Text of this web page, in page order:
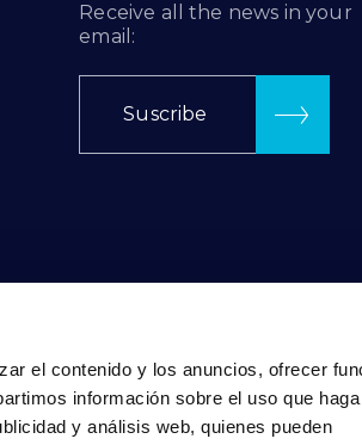
el contenido y los anuncios, ofrecer
información sobre el uso que
y análisis web, quienes pueden
Receive all the news in your
email:
Suscribe